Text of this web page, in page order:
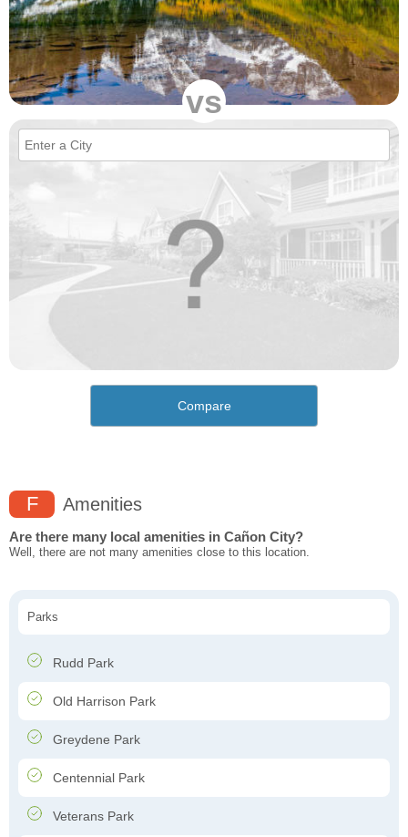
vs
Compare
F Amenities
Are there many local amenities in Cañon City?
Well, there are not many amenities close to this location.
Parks
Rudd Park
Old Harrison Park
Greydene Park
Centennial Park
Veterans Park